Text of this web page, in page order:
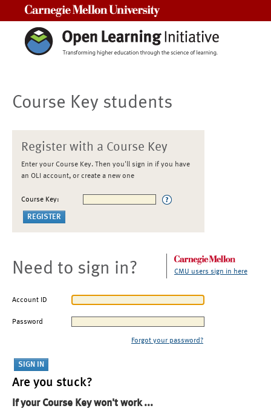
Course Key students
Register with a Course Key
Enter your Course Key. Then you'll sign in if you have
an OLI account, or create a new one
Course Key:
Need to sign in? CMU users sign in here
Account ID
Password
Forgot your password?
Are you stuck?
If your Course Key won't work ...